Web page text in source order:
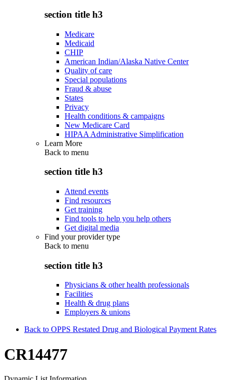
section title h3
Medicare
Medicaid
CHIP
American Indian/Alaska Native Center
Quality of care
Special populations
Fraud & abuse
States
Privacy
Health conditions & campaigns
New Medicare Card
HIPAA Administrative Simplification
Learn More
Back to menu
section title h3
Attend events
Find resources
Get training
Find tools to help you help others
Get digital media
Find your provider type
Back to menu
section title h3
Physicians & other health professionals
Facilities
Health & drug plans
Employers & unions
Back to OPPS Restated Drug and Biological Payment Rates
CR14477